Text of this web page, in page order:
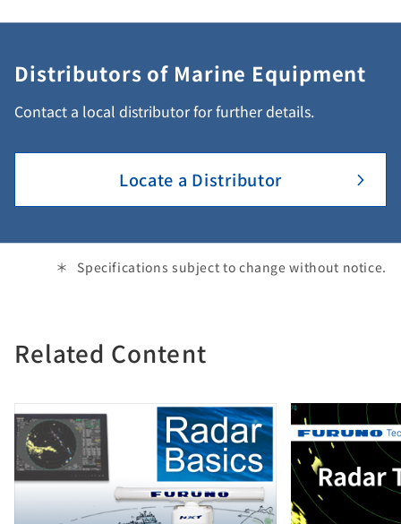
Distributors of Marine Equipment
Contact a local distributor for further details.
Locate a Distributor
Specifications subject to change without notice.
Related Content